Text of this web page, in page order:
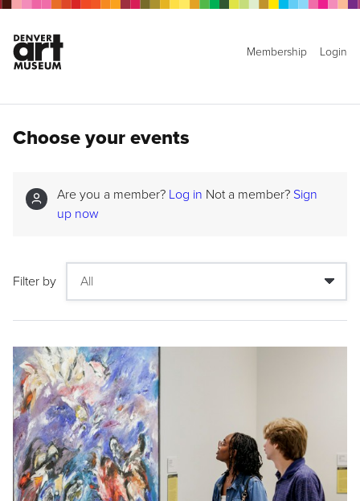
Membership Login
Choose your events
Are you a member? Log in Not a member? Sign
up now
Filter by